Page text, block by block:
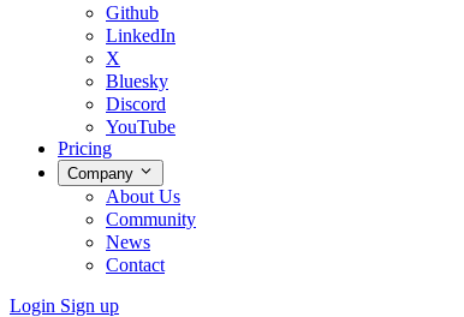
Github
LinkedIn
X
Bluesky
Discord
YouTube
Pricing
Company
About Us
Community
News
Contact
Login Sign up